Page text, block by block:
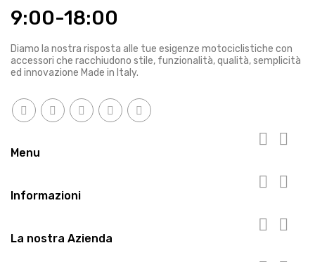
9:00-18:00
Diamo la nostra risposta alle tue esigenze motociclistiche con
accessori che racchiudono stile, funzionalità, qualità, semplicità
ed innovazione Made in Italy.
Menu
 
Informazioni
 
La nostra Azienda
 